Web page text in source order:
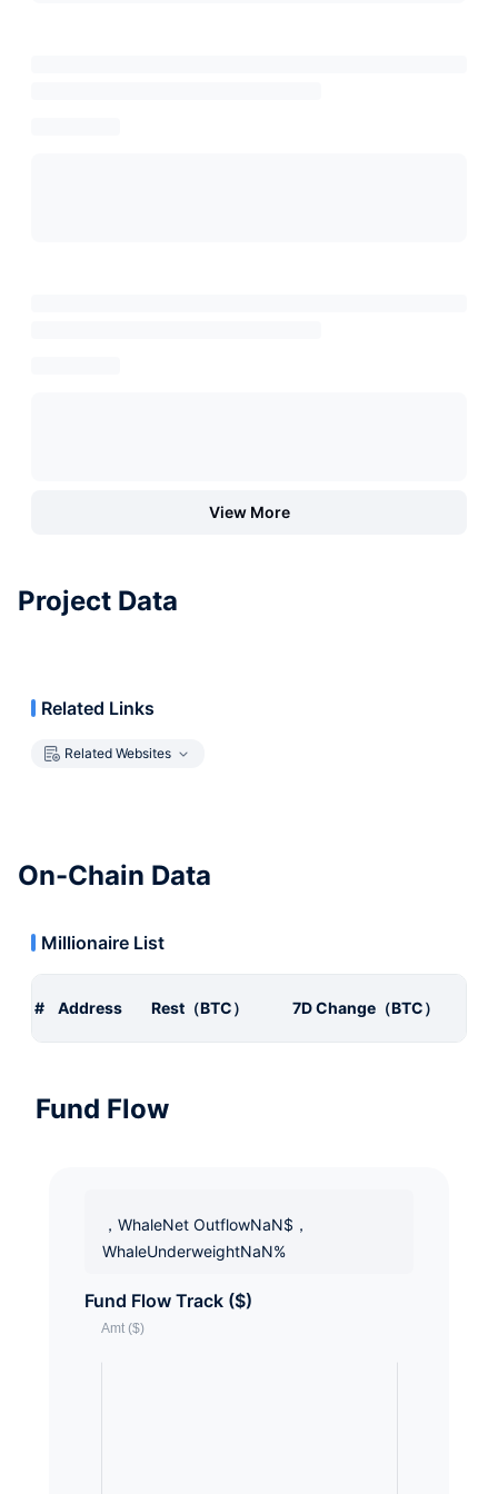
View More
Project Data
Related Links
Related Websites
On-Chain Data
Millionaire List
# Address Rest（BTC） 7D Change（BTC）
Fund Flow
，WhaleNet OutflowNaN$，
WhaleUnderweightNaN%
Fund Flow Track ($)